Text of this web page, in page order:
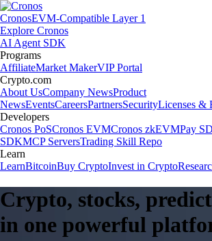
CronosEVM-Compatible Layer 1
Explore Cronos
AI Agent SDK
Programs
AffiliateMarket MakerVIP Portal
Crypto.com
About UsCompany NewsProduct
NewsEventsCareersPartnersSecurityLicenses &
Developers
Cronos PoSCronos EVMCronos zkEVMPay
SDKMCP ServersTrading Skill Repo
Learn
LearnBitcoinBuy CryptoInvest in Crypto
Crypto, stocks,
in one powerful